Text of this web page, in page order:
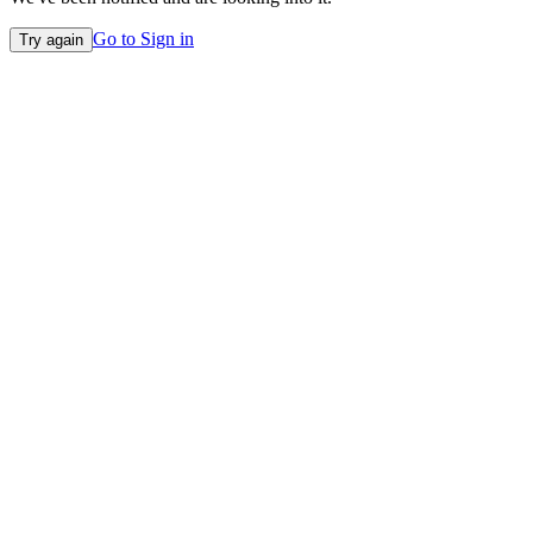
Try again Go to Sign in